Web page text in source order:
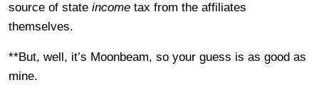
source of state income tax from the affiliates
themselves.
**But, well, it’s Moonbeam, so your guess is as good as
mine.